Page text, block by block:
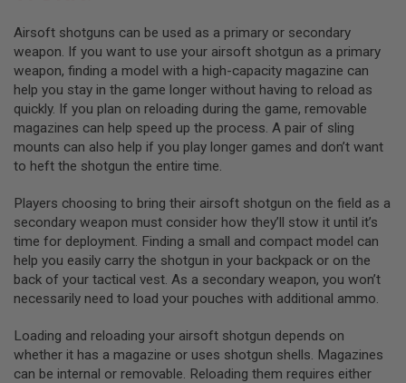
G
U
N
S
B
Y
M
O
D
E
L
A
I
S
O
F
T
G
O
C
Airsoft shotguns can be used as a primary or secondary
weapon. If you want to use your airsoft shotgun as a primary
weapon, finding a model with a high-capacity magazine can
help you stay in the game longer without having to reload as
quickly. If you plan on reloading during the game, removable
magazines can help speed up the process. A pair of sling
mounts can also help if you play longer games and don’t want
to heft the shotgun the entire time.
Players choosing to bring their airsoft shotgun on the field as a
secondary weapon must consider how they’ll stow it until it’s
time for deployment. Finding a small and compact model can
help you easily carry the shotgun in your backpack or on the
back of your tactical vest. As a secondary weapon, you won’t
necessarily need to load your pouches with additional ammo.
Loading and reloading your airsoft shotgun depends on
whether it has a magazine or uses shotgun shells. Magazines
can be internal or removable. Reloading them requires either